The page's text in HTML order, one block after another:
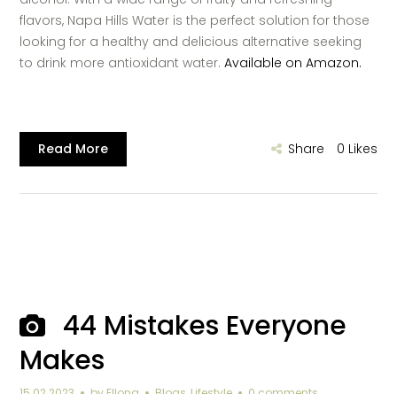
flavors, Napa Hills Water is the perfect solution for those
looking for a healthy and delicious alternative seeking
to drink more antioxidant water.Available on Amazon.
Read More Share 0 Likes
44 Mistakes Everyone
Makes